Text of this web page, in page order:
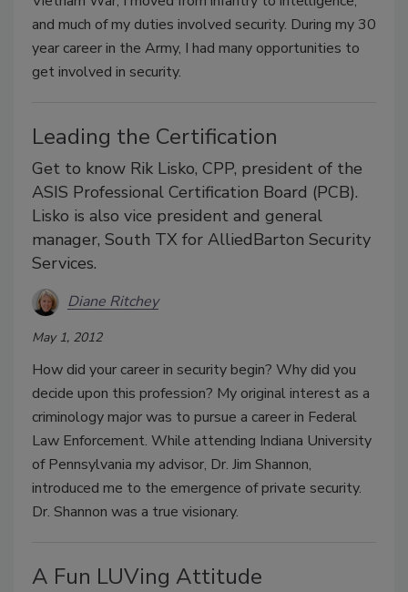
and much of my duties involved security. During my 30
year career in the Army, I had many opportunities to
get involved in security.
Leading the Certification
Get to know Rik Lisko, CPP, president of the
ASIS Professional Certification Board (PCB).
Lisko is also vice president and general
manager, South TX for AlliedBarton Security
Services.
Diane Ritchey
May 1, 2012
How did your career in security begin? Why did you
decide upon this profession? My original interest as a
criminology major was to pursue a career in Federal
Law Enforcement. While attending Indiana University
of Pennsylvania my advisor, Dr. Jim Shannon,
introduced me to the emergence of private security.
Dr. Shannon was a true visionary.
A Fun LUVing Attitude